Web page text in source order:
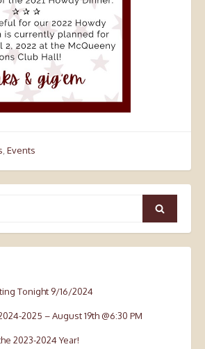
Events
Search
Tonight 9/16/2024
2025 – August 19th @6:30 PM
2023-2024 Year!